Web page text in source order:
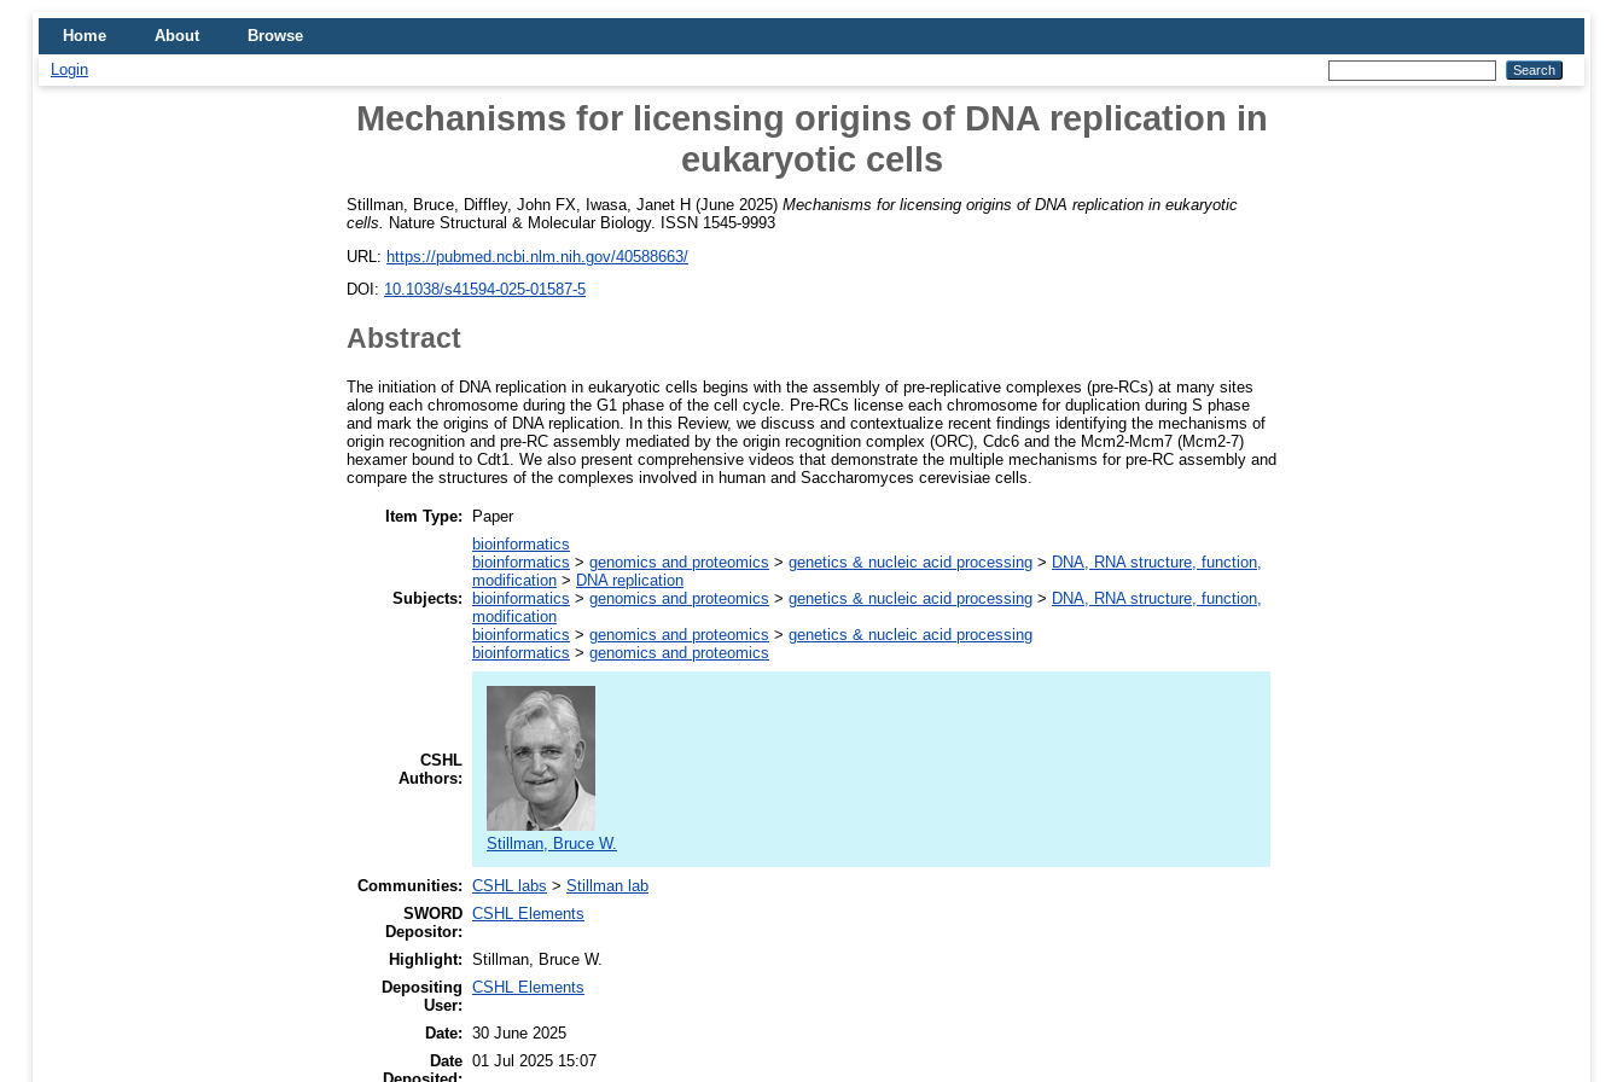
Home About
Browse
Login
Mechanisms for licensing origins of DNA replication in
eukaryotic cells
Stillman, Bruce Diffley, John FX Iwasa, Janet H (June 2025) Mechanisms for licensing origins of DNA replication in eukaryotic
cells.
Nature Structural & Molecular Biology. ISSN 1545-9993
URL: https://pubmed.ncbi.nlm.nih.gov/40588663/
DOI: 10.1038/s41594-025-01587-5
Abstract
The initiation of DNA replication in eukaryotic cells begins with the assembly of pre-replicative complexes (pre-RCs) at many sites
along each chromosome during the G1 phase of the cell cycle. Pre-RCs license each chromosome for duplication during S phase
and mark the origins of DNA replication. In this Review, we discuss and contextualize recent findings identifying the mechanisms of
origin recognition and pre-RC assembly mediated by the origin recognition complex (ORC), Cdc6 and the Mcm2-Mcm7 (Mcm2-7)
hexamer bound to Cdt1. We also present comprehensive videos that demonstrate the multiple mechanisms for pre-RC assembly and
compare the structures of the complexes involved in human and Saccharomyces cerevisiae cells.
Item Type: Paper
Subjects:
bioinformatics
bioinformatics > genomics and proteomics > genetics & nucleic acid processing > DNA, RNA structure, function,
modification > DNA replication
bioinformatics > genomics and proteomics > genetics & nucleic acid processing > DNA, RNA structure, function,
modification
bioinformatics > genomics and proteomics > genetics & nucleic acid processing
bioinformatics > genomics and proteomics
CSHL
Authors:
Stillman, Bruce W.
Communities: CSHL labs > Stillman lab
SWORD
Depositor:
CSHL Elements
Highlight: Stillman, Bruce W.
Depositing
User:
CSHL Elements
Date: 30 June 2025
Date 01 Jul 2025 15:07